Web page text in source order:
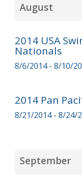
August
2014 USA
Nationals
8/6/2014 - 8/10/
2014 Pan
8/21/2014 - 8/24/
September